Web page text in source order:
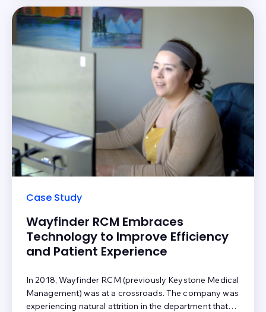
Case Study
Wayfinder RCM Embraces
Technology to Improve Efficiency
and Patient Experience
In 2018, Wayfinder RCM (previously Keystone Medical
Management) was at a crossroads. The company was
experiencing natural attrition in the department that